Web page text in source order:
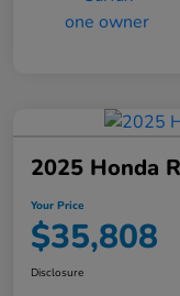
2025 Honda
Your Price
$35,808
Disclosure